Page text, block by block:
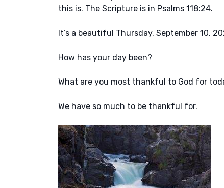
this is. The Scripture is in Psalms 118:24.
It’s a beautiful Thursday, September 10,
How has your day been?
What are you most thankful to God for
We have so much to be thankful for.